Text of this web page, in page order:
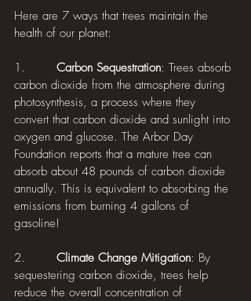
Here are 7 ways that trees maintain the
health of our planet:
1. Carbon Sequestration: Trees absorb
carbon dioxide from the atmosphere during
photosynthesis, a process where they
convert that carbon dioxide and sunlight into
oxygen and glucose. The Arbor Day
Foundation reports that a mature tree can
absorb about 48 pounds of carbon dioxide
annually. This is equivalent to absorbing the
emissions from burning 4 gallons of
gasoline!
2. Climate Change Mitigation: By
sequestering carbon dioxide, trees help
reduce the overall concentration of